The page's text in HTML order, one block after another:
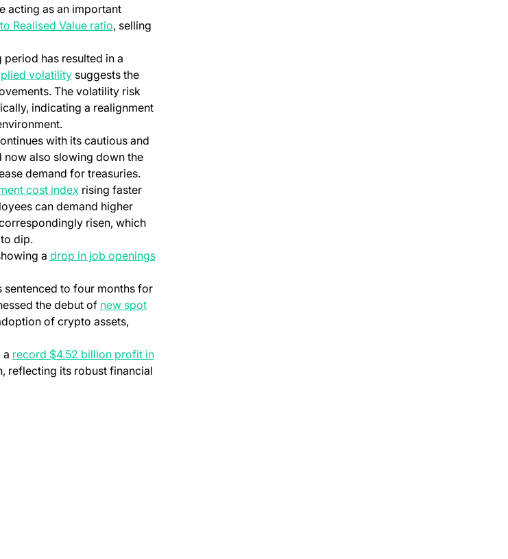
acting as an important
Realised Value ratio, selling
has resulted in a
volatilitysuggests the
The volatility risk
indicating a realignment
with its cautious and
now also slowing down the
demand for treasuries.
cost index rising faster
can demand higher
risen, which
dip.
a drop in job openings
sentenced to four months for
the debut of new spot
of crypto assets,
a record $4.52 billion profit in
reflecting its robust financial